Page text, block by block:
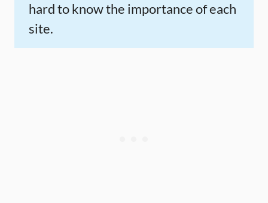
hard to know the importance of each
site.